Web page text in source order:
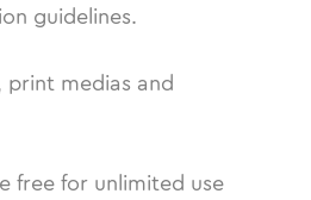
guidelines.
print medias and
free for unlimited use